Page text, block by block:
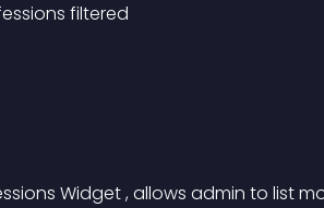
filtered
Widget , allows admin to list